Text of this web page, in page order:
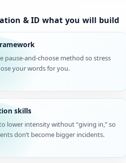
& ID what you will build
pause-and-choose method so stress
your words for you.
skills
lower intensity without “giving in,” so
don’t become bigger incidents.